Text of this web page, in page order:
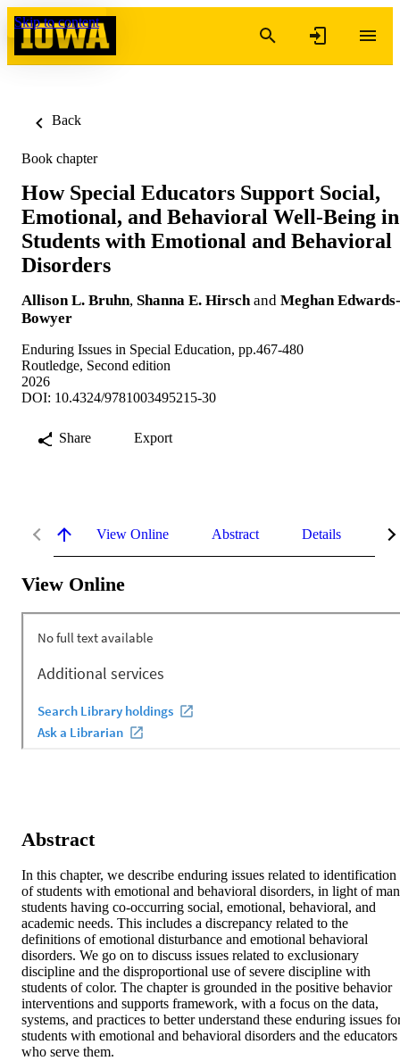
Skip to content
Back
Book chapter
How Special Educators Support Social,
Emotional, and Behavioral Well-Being in
Students with Emotional and Behavioral
Disorders
Allison L. Bruhn, Shanna E. Hirsch and Meghan Edwards-
Bowyer
Enduring Issues in Special Education, pp.467-480
Routledge, Second edition
2026
DOI: 10.4324/9781003495215-30
Share Export
View Online Abstract Details
View Online
Abstract
In this chapter, we describe enduring issues related to identification
of students with emotional and behavioral disorders, in light of
students having co-occurring social, emotional, behavioral, and
academic needs. This includes a discrepancy related to the
definitions of emotional disturbance and emotional behavioral
disorders. We go on to discuss issues related to exclusionary
discipline and the disproportional use of severe discipline with
students of color. The chapter is grounded in the positive behavior
interventions and supports framework, with a focus on the data,
systems, and practices to better understand these enduring issues
students with emotional and behavioral disorders and the educators
who serve them.